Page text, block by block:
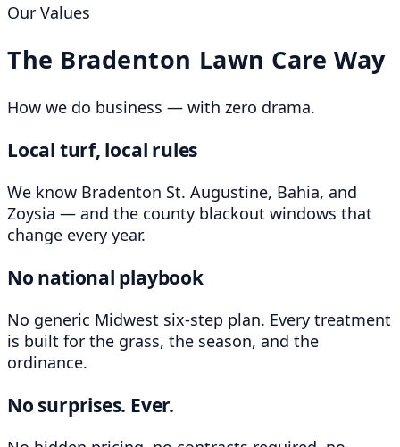
Our Values
The Bradenton Lawn Care Way
How we do business — with zero drama.
Local turf, local rules
We know Bradenton St. Augustine, Bahia, and
Zoysia — and the county blackout windows that
change every year.
No national playbook
No generic Midwest six-step plan. Every treatment
is built for the grass, the season, and the
ordinance.
No surprises. Ever.